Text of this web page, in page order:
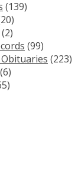
(139)
(2)
(99)
(223)
(6)